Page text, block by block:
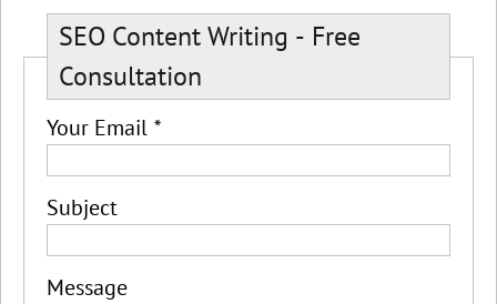
SEO Content Writing - Free
Consultation
Your Email *
Subject
Message